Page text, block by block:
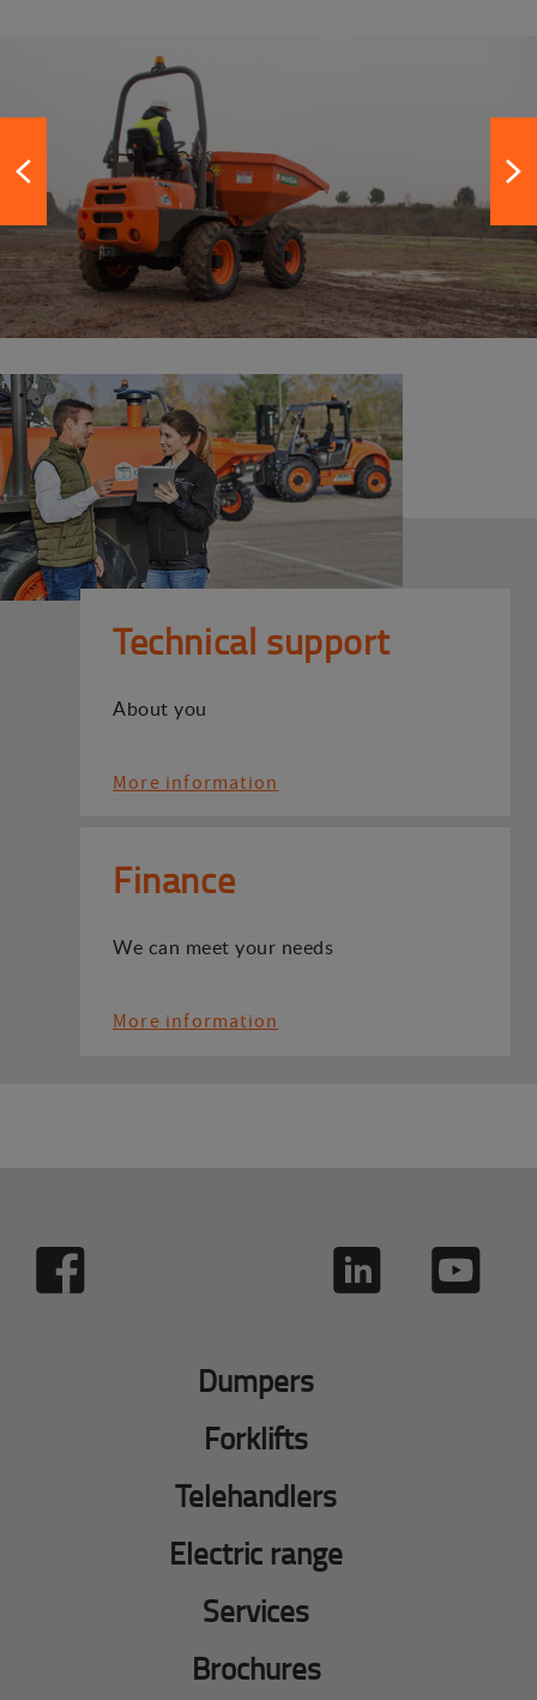
Technical support
About you
More information
Finance
We can meet your needs
More information
Dumpers
Forklifts
Telehandlers
Electric range
Services
Brochures